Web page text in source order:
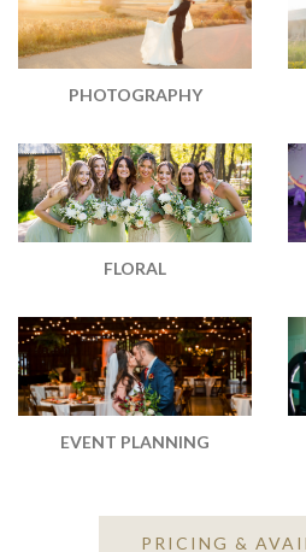
PHOTOGRAPHY
FLORAL
EVENT PLANNING
PRICING &